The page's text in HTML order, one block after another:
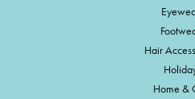
Hair
Home &